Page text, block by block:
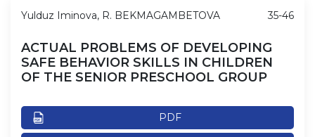
Yulduz Iminova, R. BEKMAGAMBETOVA
ACTUAL PROBLEMS OF DEVELOPING
SAFE BEHAVIOR SKILLS IN CHILDREN
OF THE SENIOR PRESCHOOL GROUP
PDF
35-46